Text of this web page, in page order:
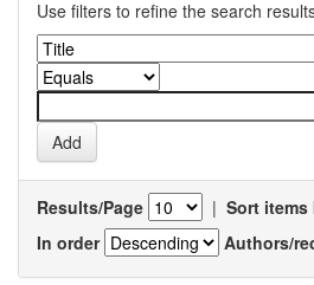
Use filters to refine the search
Results/Page | Sort items
In order
Authors/